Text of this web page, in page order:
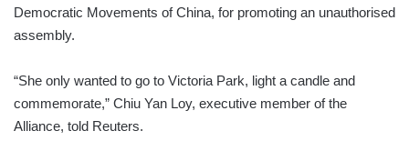
Democratic Movements of China, for promoting an unauthorised
assembly.
“She only wanted to go to Victoria Park, light a candle and
commemorate,” Chiu Yan Loy, executive member of the
Alliance, told Reuters.